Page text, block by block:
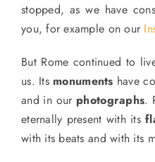
stopped, as we have
you, for example on our
But Rome continued to
us. Its monuments have
and in our photographs.
eternally present with its
with its beats and with its